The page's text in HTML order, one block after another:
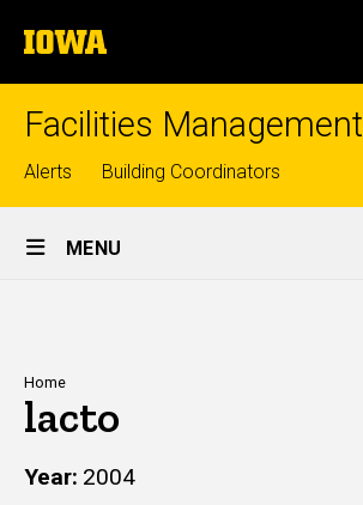
to
content
The
University
of
Facilities Management
Top
links
Alerts Building Coordinators
Site
MENU
Breadcrumb
Home
lacto
Year 2004